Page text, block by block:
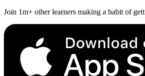
Join 1m+ other learners making a habit of